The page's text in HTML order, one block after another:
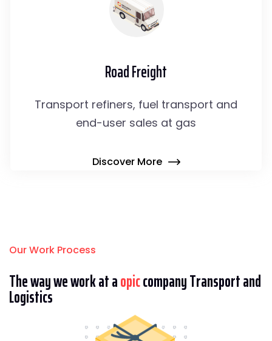
Road Freight
Transport refiners, fuel transport and
end-user sales at gas
Discover More
Our Work Process
The way we work at aopiccompany Transport and
Logistics